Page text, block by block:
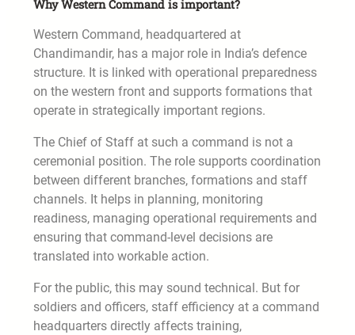
Why Western Command is important?
Western Command, headquartered at
Chandimandir, has a major role in India’s defence
structure. It is linked with operational preparedness
on the western front and supports formations that
operate in strategically important regions.
The Chief of Staff at such a command is not a
ceremonial position. The role supports coordination
between different branches, formations and staff
channels. It helps in planning, monitoring
readiness, managing operational requirements and
ensuring that command-level decisions are
translated into workable action.
For the public, this may sound technical. But for
soldiers and officers, staff efficiency at a command
headquarters directly affects training,